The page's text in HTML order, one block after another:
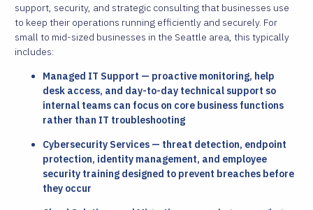
support, security, and strategic consulting that businesses use
to keep their operations running efficiently and securely. For
small to mid-sized businesses in the Seattle area, this typically
includes:
Managed IT Support — proactive monitoring, help
desk access, and day-to-day technical support so
internal teams can focus on core business functions
rather than IT troubleshooting
Cybersecurity Services — threat detection, endpoint
protection, identity management, and employee
security training designed to prevent breaches before
they occur